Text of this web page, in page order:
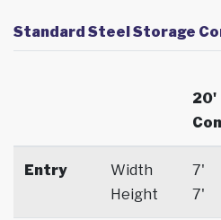
Standard Steel Storage
20'
Entry
Width
Height
7'
7'